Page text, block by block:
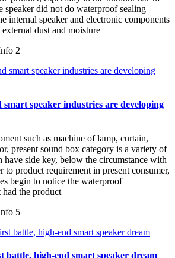
speaker did not do waterproof sealing
internal speaker and electronic components
dust and moisture
2
smart speaker industries are developing
such as machine of lamp, curtain,
present sound box category is a variety of
have side key, below the circumstance with
to product requirement in present consumer,
begin to notice the waterproof
had the product
5
battle, high-end smart speaker dream